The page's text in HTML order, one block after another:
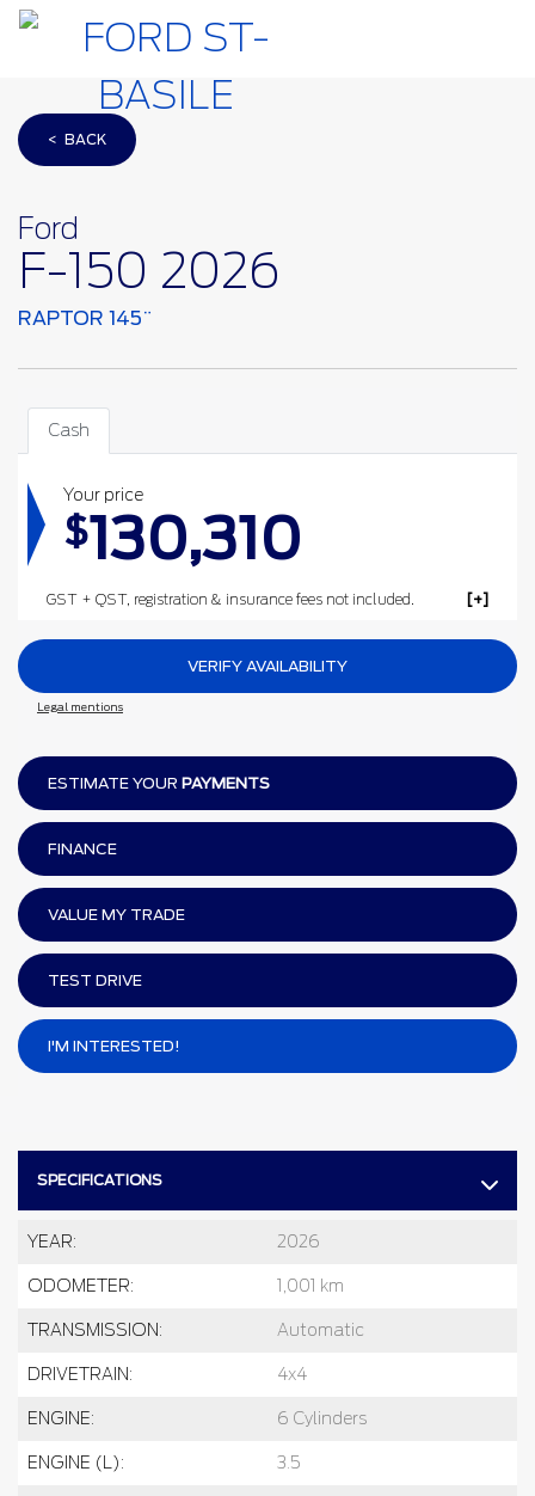
< BACK
Ford
F-150 2026
RAPTOR 145¨
SPECIFICATIONS
YEAR: 2026
ODOMETER: 1,001 km
TRANSMISSION: Automatic
DRIVETRAIN: 4x4
ENGINE: 6 Cylinders
ENGINE (L): 3.5
Cash
Your price
$130,310
GST + QST, registration & insurance fees not included.
VERIFY AVAILABILITY
Legal mentions
ESTIMATE YOUR PAYMENTS
FINANCE
VALUE MY TRADE
TEST DRIVE
I'M INTERESTED!